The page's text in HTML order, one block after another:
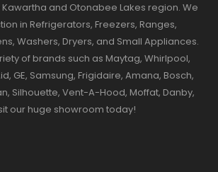
and Otonabee Lakes region. We
in Refrigerators, Freezers, Ranges,
Washers, Dryers, and Small Appliances.
of brands such as Maytag, Whirlpool,
GE, Samsung, Frigidaire, Amana, Bosch,
Silhouette, Vent-A-Hood, Moffat, Danby,
our huge showroom today!